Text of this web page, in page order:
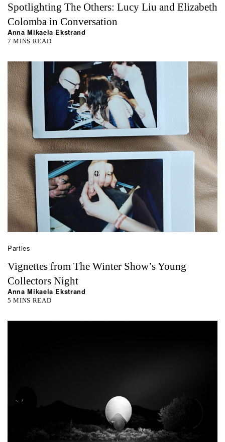
Spotlighting The Others: Lucy Liu and Elizabeth
Colomba in Conversation
Anna Mikaela Ekstrand
7 MINS READ
Parties
Vignettes from The Winter Show’s Young
Collectors Night
Anna Mikaela Ekstrand
5 MINS READ